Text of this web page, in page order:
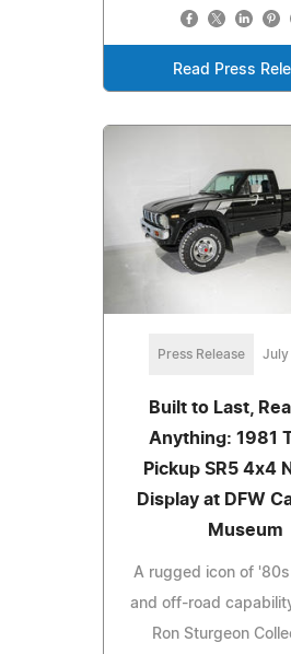
Read Press
Press Release July
Built to Last,
Anything: 1981
Pickup SR5 4x4
Display at DFW
Museum
A rugged icon of
and off-road
Ron Sturgeon